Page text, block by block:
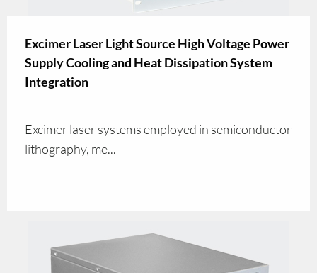
Excimer Laser Light Source High Voltage Power
Supply Cooling and Heat Dissipation System
Integration
Excimer laser systems employed in semiconductor
lithography, me...